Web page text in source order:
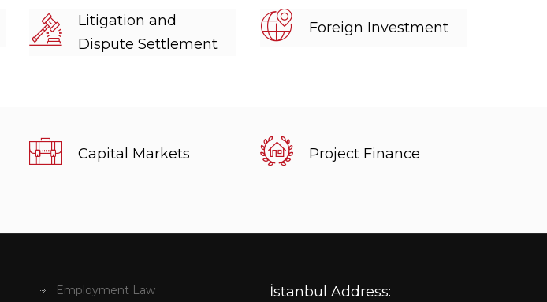
Litigation and
Dispute Settlement
Foreign Investment
Capital Markets Project Finance
Employment Law İstanbul Address: